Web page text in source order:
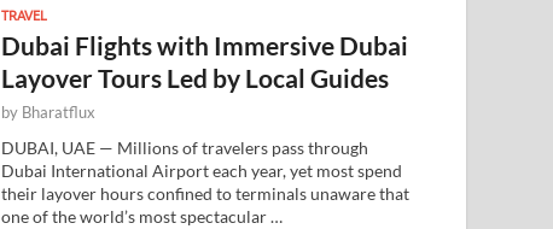
TRAVEL
Dubai Flights with Immersive Dubai
Layover Tours Led by Local Guides
by Bharatflux
DUBAI, UAE — Millions of travelers pass through
Dubai International Airport each year, yet most spend
their layover hours confined to terminals unaware that
one of the world’s most spectacular …